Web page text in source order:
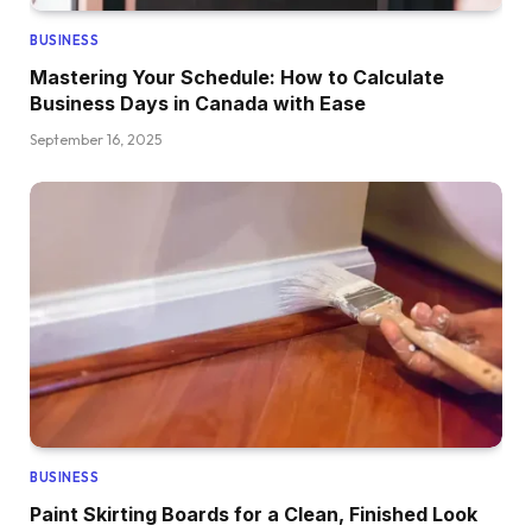
BUSINESS
Mastering Your Schedule: How to Calculate
Business Days in Canada with Ease
September 16, 2025
BUSINESS
Paint Skirting Boards for a Clean, Finished Look